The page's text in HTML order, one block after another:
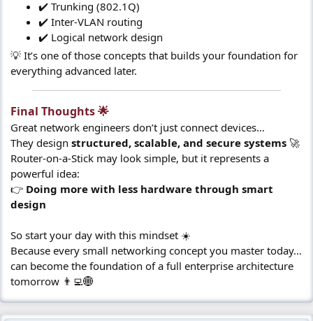
✔️ Trunking (802.1Q)
✔️ Inter-VLAN routing
✔️ Logical network design
💡 It’s one of those concepts that builds your foundation for
everything advanced later.
Final Thoughts 🌟​
Great network engineers don’t just connect devices…
They design structured, scalable, and secure systems 🚀
Router-on-a-Stick may look simple, but it represents a
powerful idea:
👉 Doing more with less hardware through smart
design
So start your day with this mindset ☀️
Because every small networking concept you master today…
can become the foundation of a full enterprise architecture
tomorrow 👨‍💻🌐